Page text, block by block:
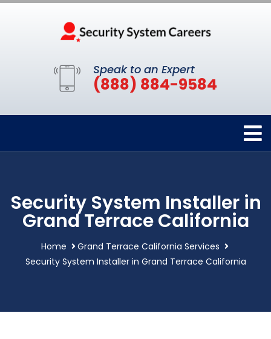
Speak to an Expert
(888) 884-9584
Security System Installer in
Grand Terrace California
Home
Grand Terrace California Services
Security System Installer in Grand Terrace California